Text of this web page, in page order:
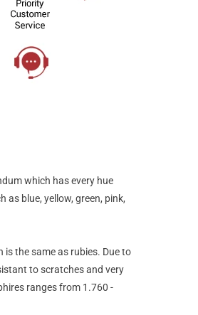
which has every hue
as blue, yellow, green, pink,
the same as rubies. Due to
to scratches and very
ranges from 1.760 -